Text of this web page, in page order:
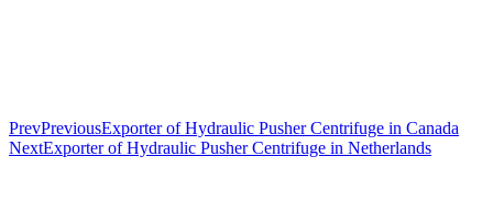
PrevPreviousExporter of Hydraulic Pusher Centrifuge in Canada
NextExporter of Hydraulic Pusher Centrifuge in Netherlands